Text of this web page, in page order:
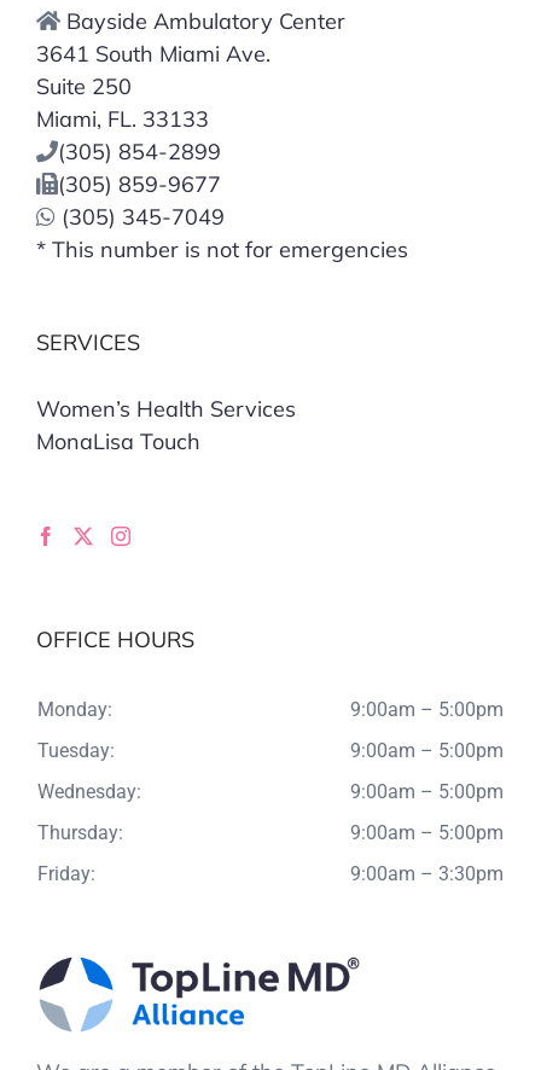
Bayside Ambulatory Center
3641 South Miami Ave.
Suite 250
Miami, FL. 33133
(305) 854-2899
(305) 859-9677
(305) 345-7049
* This number is not for emergencies
SERVICES
Women’s Health Services
MonaLisa Touch
OFFICE HOURS
Monday:
9:00am – 5:00pm
Tuesday:
9:00am – 5:00pm
Wednesday:
9:00am – 5:00pm
Thursday:
9:00am – 5:00pm
Friday:
9:00am – 3:30pm